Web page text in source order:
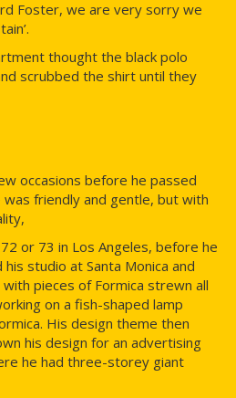
Foster, we are very sorry we
thought the black polo
scrubbed the shirt until they
occasions before he passed
friendly and gentle, but with
or 73 in Los Angeles, before he
studio at Santa Monica and
pieces of Formica strewn all
on a fish-shaped lamp
His design theme then
his design for an advertising
he had three-storey giant